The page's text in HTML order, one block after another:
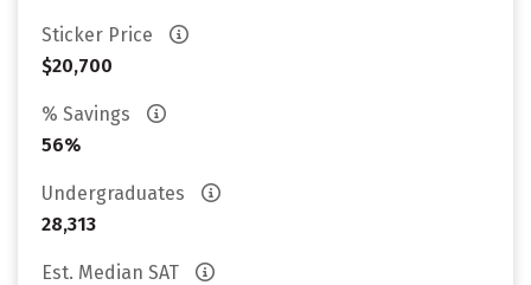
Sticker Price
$20,700
% Savings
56%
Undergraduates
28,313
Est. Median SAT